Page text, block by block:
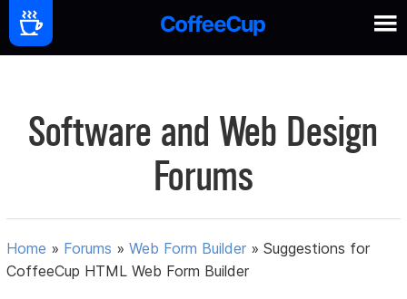
Software and Web Design
Forums
Home » Forums »Web Form Builder »Suggestions for
CoffeeCup HTML Web Form Builder